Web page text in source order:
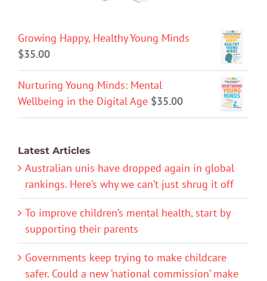
Growing Happy, Healthy Young Minds
$35.00
Nurturing Young Minds: Mental
Wellbeing in the Digital Age $35.00
Latest Articles
Australian unis have dropped again in global
rankings. Here’s why we can’t just shrug it off
To improve children’s mental health, start by
supporting their parents
Governments keep trying to make childcare
safer. Could a new ‘national commission’ make